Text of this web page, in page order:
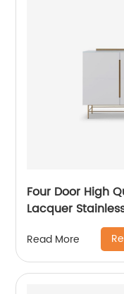
Four Door High
Lacquer
Cabinet
Furniture
Supplier
Read More